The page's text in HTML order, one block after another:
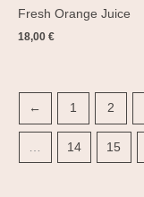
Fresh Orange Juice
18,00 €
← 1 2
14 15